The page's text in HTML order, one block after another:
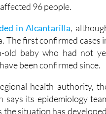
96 people.
in Alcantarilla,
The first confirmed cases
old baby who had not
been confirmed since.
health authority,
says its epidemiology
the situation has